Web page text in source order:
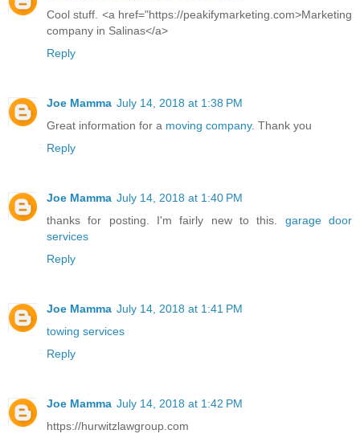
Cool stuff. <a href="https://peakifymarketing.com>Marketing
company in Salinas</a>
Reply
Joe Mamma July 14, 2018 at 1:38 PM
Great information for a moving company. Thank you
Reply
Joe Mamma July 14, 2018 at 1:40 PM
thanks for posting. I'm fairly new to this. garage door
services
Reply
Joe Mamma July 14, 2018 at 1:41 PM
towing services
Reply
Joe Mamma July 14, 2018 at 1:42 PM
https://hurwitzlawgroup.com